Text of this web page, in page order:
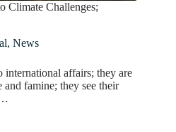
Climate Challenges;
, News
international affairs; they are
and famine; they see their